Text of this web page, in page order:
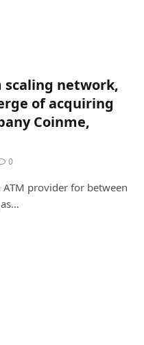
scaling network,
of acquiring
Coinme,
0
provider for between